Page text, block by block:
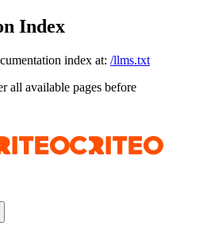
Index
index at: /llms.txt
all available pages before